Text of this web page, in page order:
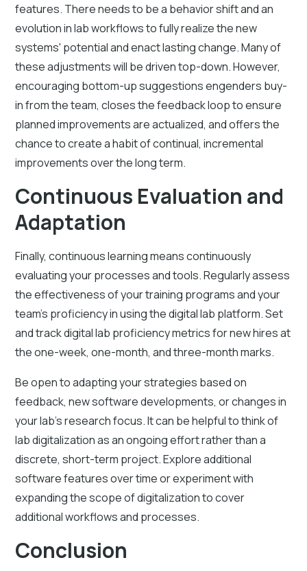
features. There needs to be a behavior shift and an
evolution in lab workflows to fully realize the new
systems' potential and enact lasting change. Many of
these adjustments will be driven top-down. However,
encouraging bottom-up suggestions engenders buy-
in from the team, closes the feedback loop to ensure
planned improvements are actualized, and offers the
chance to create a habit of continual, incremental
improvements over the long term.
Continuous Evaluation and
Adaptation
Finally, continuous learning means continuously
evaluating your processes and tools. Regularly assess
the effectiveness of your training programs and your
team's proficiency in using the digital lab platform. Set
and track digital lab proficiency metrics for new hires at
the one-week, one-month, and three-month marks.
Be open to adapting your strategies based on
feedback, new software developments, or changes in
your lab's research focus. It can be helpful to think of
lab digitalization as an ongoing effort rather than a
discrete, short-term project. Explore additional
software features over time or experiment with
expanding the scope of digitalization to cover
additional workflows and processes.
Conclusion